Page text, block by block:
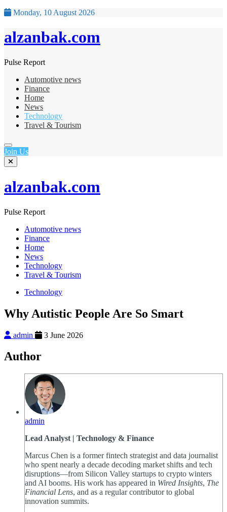
Monday, 10 August 2026
alzanbak.com
Pulse Report
Automotive news
Finance
Home
News
Technology
Travel & Tourism
Join Us
alzanbak.com
Pulse Report
Automotive news
Finance
Home
News
Technology
Travel & Tourism
Technology
Why Autistic People Are So Smart
admin 3 June 2026
Author
admin
Lead Analyst | Technology & Finance
Marcus Chen is a former fintech strategist and data journalist
who spent nearly a decade decoding market shifts and tech
disruptions—from Silicon Valley startups to crypto winters
and AI booms. His work has appeared in Wired Insights, The
Financial Lens, and as a regular contributor to global
innovation summits.